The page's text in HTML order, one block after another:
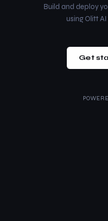
Build and deploy
using Olitt
Get